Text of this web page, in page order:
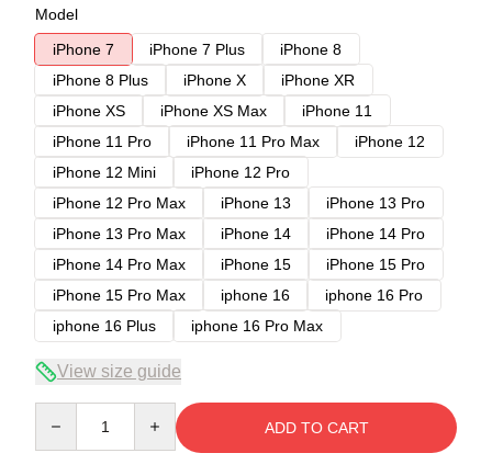
Model
iPhone 7
iPhone 7 Plus
iPhone 8
iPhone 8 Plus
iPhone X
iPhone XR
iPhone XS
iPhone XS Max
iPhone 11
iPhone 11 Pro
iPhone 11 Pro Max
iPhone 12
iPhone 12 Mini
iPhone 12 Pro
iPhone 12 Pro Max
iPhone 13
iPhone 13 Pro
iPhone 13 Pro Max
iPhone 14
iPhone 14 Pro
iPhone 14 Pro Max
iPhone 15
iPhone 15 Pro
iPhone 15 Pro Max
iphone 16
iphone 16 Pro
iphone 16 Plus
iphone 16 Pro Max
View size guide
ADD TO CART